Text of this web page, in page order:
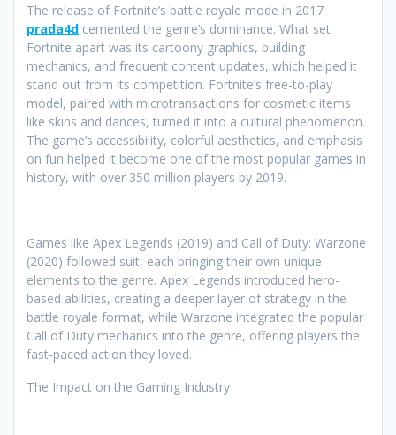
The release of Fortnite’s battle royale mode in 2017
prada4d cemented the genre’s dominance. What set
Fortnite apart was its cartoony graphics, building
mechanics, and frequent content updates, which helped it
stand out from its competition. Fortnite’s free-to-play
model, paired with microtransactions for cosmetic items
like skins and dances, turned it into a cultural phenomenon.
The game’s accessibility, colorful aesthetics, and emphasis
on fun helped it become one of the most popular games in
history, with over 350 million players by 2019.
Games like Apex Legends (2019) and Call of Duty: Warzone
(2020) followed suit, each bringing their own unique
elements to the genre. Apex Legends introduced hero-
based abilities, creating a deeper layer of strategy in the
battle royale format, while Warzone integrated the popular
Call of Duty mechanics into the genre, offering players the
fast-paced action they loved.
The Impact on the Gaming Industry